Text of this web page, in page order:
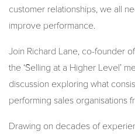
customer relationships, we all
improve performance.
Join Richard Lane, co-founder
the ‘Selling at a Higher Level’
discussion exploring what
performing sales organisations
Drawing on decades of